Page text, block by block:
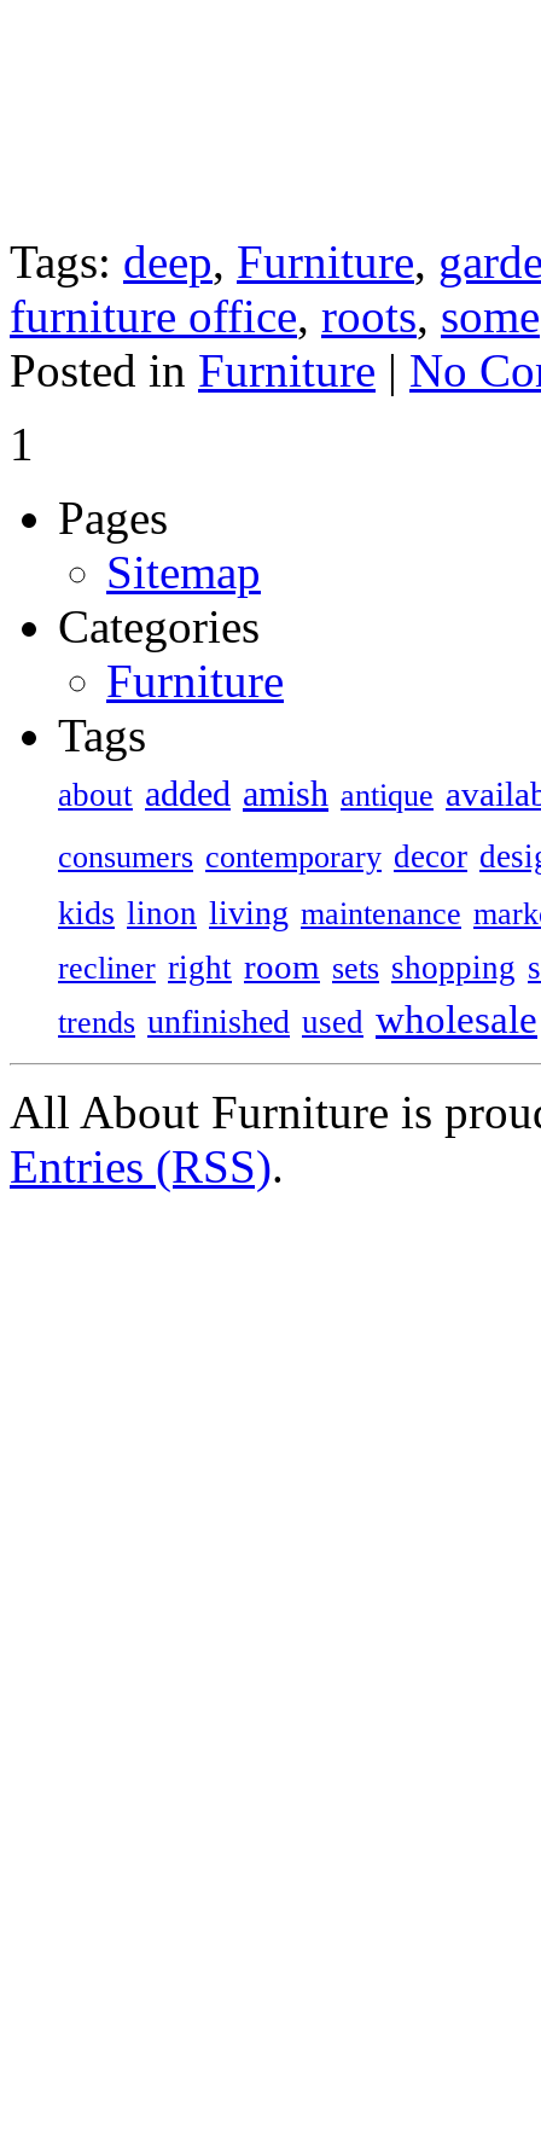
Tags: deep, Furniture,
furniture office, roots, some
Posted in Furniture | No
1
Pages
Sitemap
Categories
Furniture
Tags
about added amish antique
consumers contemporary decor
kids linon living maintenance
recliner right room sets shopping
trends unfinished used wholesale
All About Furniture is
Entries (RSS).